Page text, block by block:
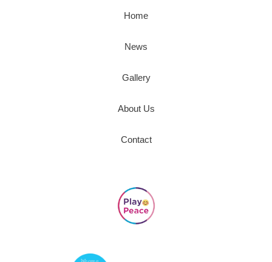
Home
News
Gallery
About Us
Contact